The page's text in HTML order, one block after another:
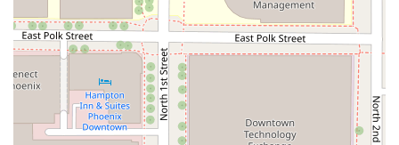
Healthy Options Focus:
The menu is built around
sushi, which naturally offersHealthy optionsfor a
guilt-free meal, contrasting with many traditional fast-
food options.
Portion Variety (Small Plates):
They offer a range of
Small platesand single rolls, allowing customers to
customize their meal size or try a variety of different